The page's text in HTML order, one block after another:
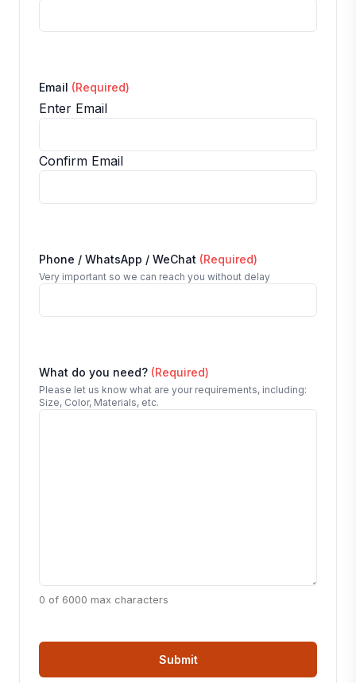
Email (Required)
Enter Email
Confirm Email
Phone / WhatsApp / WeChat (Required)
Very important so we can reach you without delay
What do you need? (Required)
Please let us know what are your requirements, including:
Size, Color, Materials, etc.
0 of 6000 max characters